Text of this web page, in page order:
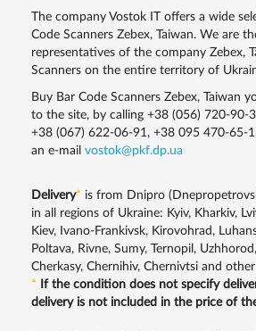
The company Vostok IT offers a wide
Code Scanners Zebex, Taiwan. We are
representatives of the company Zebex,
Scanners on the entire territory of
Buy Bar Code Scanners Zebex, Taiwan
to the site, by calling +38 (056) 720-90-
+38 (067) 622-06-91, +38 095 470-65-
an e-mail vostok@pkf.dp.ua
Delivery* is from Dnipro
in all regions of Ukraine: Kyiv, Kharkiv,
Kiev, Ivano-Frankivsk, Kirovohrad,
Poltava, Rivne, Sumy, Ternopil,
Cherkasy, Chernihiv, Chernivtsi and
*
If the condition does not specify
delivery is not included in the price of